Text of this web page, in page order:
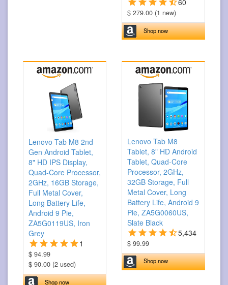
60
$ 279.00 (1 new)
Shop now
Lenovo Tab M8 2nd
Gen Android Tablet,
8" HD IPS Display,
Quad-Core Processor,
2GHz, 16GB Storage,
Full Metal Cover,
Long Battery Life,
Android 9 Pie,
ZA5G0119US, Iron
Grey
1
$ 94.99
$ 90.00 (2 used)
Shop now
Lenovo Tab M8
Tablet, 8" HD Android
Tablet, Quad-Core
Processor, 2GHz,
32GB Storage, Full
Metal Cover, Long
Battery Life, Android 9
Pie, ZA5G0060US,
Slate Black
5,434
$ 99.99
Shop now